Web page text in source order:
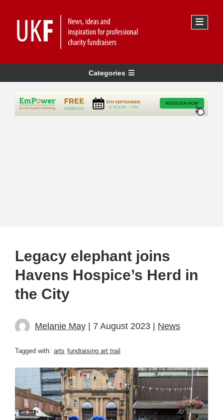
Categories
Legacy elephant joins
Havens Hospice’s Herd in
the City
Melanie May | 7 August 2023 | News
Tagged with: arts fundraising art trail